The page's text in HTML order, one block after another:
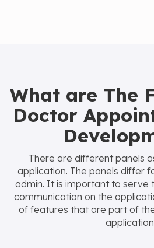
What are The
Doctor
There are different panels
application. The panels differ
admin. It is important to serve
communication on the
of features that are part of